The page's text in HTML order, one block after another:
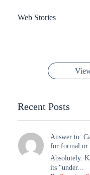
Web Stories
Sanya Thakur
6 Wedding Saree
16 Saree Looks
Kanjeevaram
Sarees – 6
Recent Posts
Answer to:
for formal or
Absolutely.
its "under...